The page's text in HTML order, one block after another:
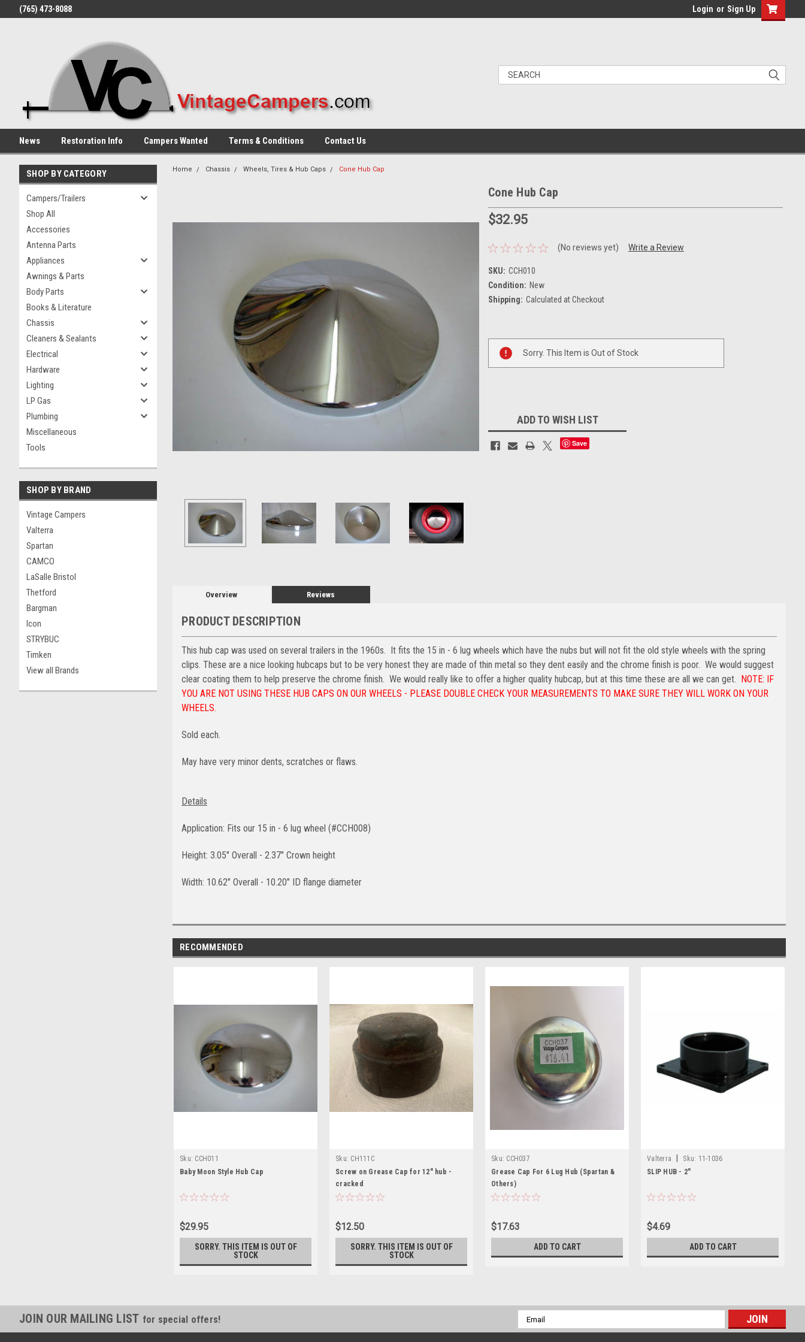
(765) 473-8088 Login or Sign Up
News Restoration Info Campers Wanted Terms & Conditions Contact Us
SHOP BY CATEGORY
Campers/Trailers
Shop All
Accessories
Antenna Parts
Appliances
Awnings & Parts
Body Parts
Books & Literature
Chassis
Cleaners & Sealants
Electrical
Hardware
Lighting
LP Gas
Plumbing
Miscellaneous
Tools
SHOP BY BRAND
Vintage Campers
Valterra
Spartan
CAMCO
LaSalle Bristol
Thetford
Bargman
Icon
STRYBUC
Timken
View all Brands
Home Chassis Wheels, Tires & Hub Caps Cone Hub Cap
Cone Hub Cap
$32.95
(No reviews yet) Write a Review
SKU: CCH010
Condition: New
Shipping: Calculated at Checkout
Stock:
Sorry. This Item is Out of Stock
ADD TO WISH LIST
Save
Overview Reviews
PRODUCT DESCRIPTION
This hub cap was used on several trailers in the 1960s. It fits the 15 in - 6 lug wheels which have the nubs but will not fit the old style wheels with the spring
clips. These are a nice looking hubcaps but to be very honest they are made of thin metal so they dent easily and the chrome finish is poor. We would suggest
clear coating them to help preserve the chrome finish. We would really like to offer a higher quality hubcap, but at this time these are all we can get.
NOTE: IF
YOU ARE NOT USING THESE HUB CAPS ON OUR WHEELS - PLEASE DOUBLE CHECK YOUR MEASUREMENTS TO MAKE SURE THEY WILL WORK ON YOUR
WHEELS.
Sold each.
May have very minor dents, scratches or flaws.
Details
Application: Fits our 15 in - 6 lug wheel (#CCH008)
Height: 3.05" Overall - 2.37" Crown height
Width: 10.62" Overall - 10.20" ID flange diameter
RECOMMENDED
Sku: CCH011
Baby Moon Style Hub Cap
$29.95
SORRY. THIS ITEM IS OUT OF
STOCK
Sku: CH111C
Screw on Grease Cap for 12" hub -
cracked
$12.50
SORRY. THIS ITEM IS OUT OF
STOCK
Sku: CCH037
Grease Cap For 6 Lug Hub (Spartan &
Others)
$17.63
ADD TO CART
Valterra Sku: 11-1036
SLIP HUB - 2"
$4.69
ADD TO CART
JOIN OUR MAILING LIST for special offers!
Email
Address